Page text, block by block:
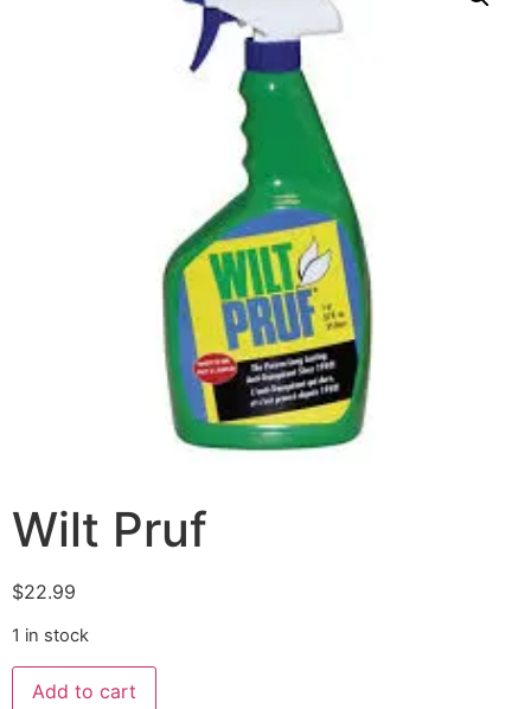
Wilt Pruf
$22.99
1 in stock
Add to cart